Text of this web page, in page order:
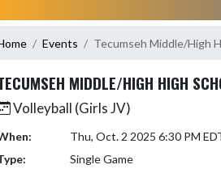
Events Tecumseh Middle/High
MIDDLE/HIGH HIGH
Volleyball (Girls JV)
Thu, Oct. 2 2025 6:30 PM
Single Game